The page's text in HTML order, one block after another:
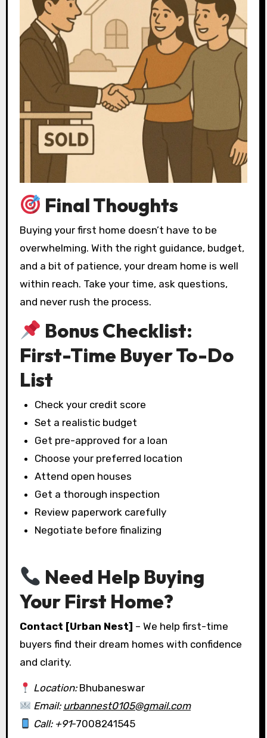
Final Thoughts
Buying your first home doesn’t have to be
overwhelming. With the right guidance, budget,
and a bit of patience, your dream home is well
within reach. Take your time, ask questions,
and never rush the process.
Bonus Checklist:
First-Time Buyer To-Do
List
Check your credit score
Set a realistic budget
Get pre-approved for a loan
Choose your preferred location
Attend open houses
Get a thorough inspection
Review paperwork carefully
Negotiate before finalizing
Need Help Buying
Your First Home?
Contact [Urban Nest] – We help first-time
buyers find their dream homes with confidence
and clarity.
Location: Bhubaneswar
Email: urbannest0105@gmail.com
Call: +91-7008241545